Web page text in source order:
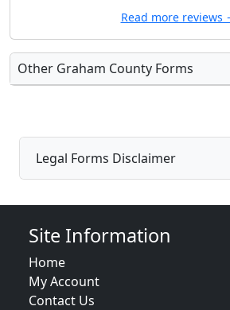
Read more reviews
Other Graham County Forms
Legal Forms Disclaimer
Site Information
Home
My Account
Contact Us